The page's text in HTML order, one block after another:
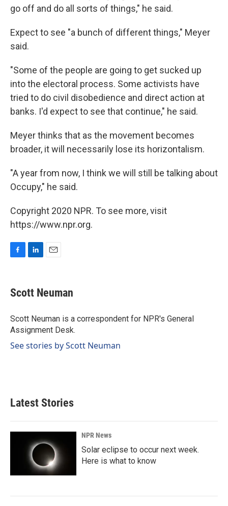
go off and do all sorts of things," he said.
Expect to see "a bunch of different things," Meyer
said.
"Some of the people are going to get sucked up
into the electoral process. Some activists have
tried to do civil disobedience and direct action at
banks. I'd expect to see that continue," he said.
Meyer thinks that as the movement becomes
broader, it will necessarily lose its horizontalism.
"A year from now, I think we will still be talking about
Occupy," he said.
Copyright 2020 NPR. To see more, visit
https://www.npr.org.
e
b
o
k
k
e
I
n
i
l
Scott Neuman
Scott Neuman is a correspondent for NPR's General
Assignment Desk.
See stories by Scott Neuman
Latest Stories
NPR News
Solar eclipse to occur next week.
Here is what to know